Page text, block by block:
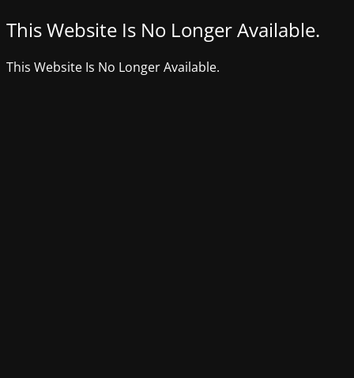
This Website Is No Longer Available.
This Website Is No Longer Available.